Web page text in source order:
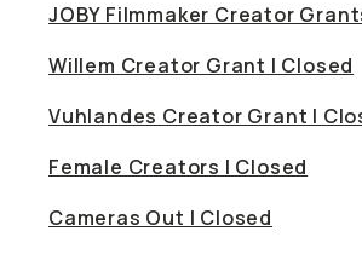
JOBY Filmmaker Creator
Willem Creator Grant | Closed
Vuhlandes Creator Grant |
Female Creators | Closed
Cameras Out | Closed